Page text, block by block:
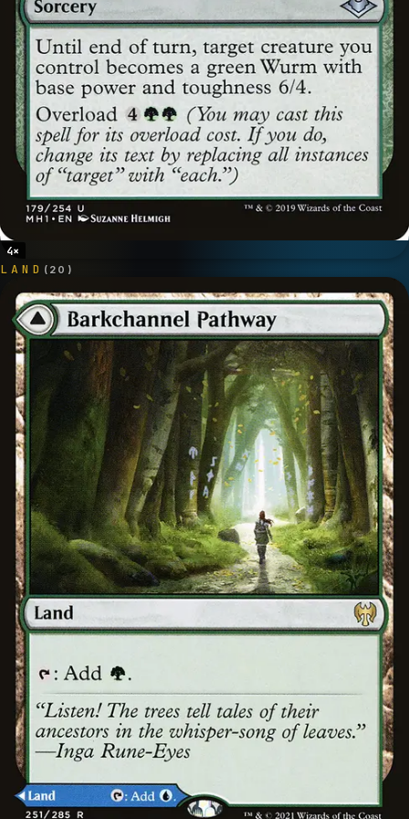
4×
LAND ( 20 )